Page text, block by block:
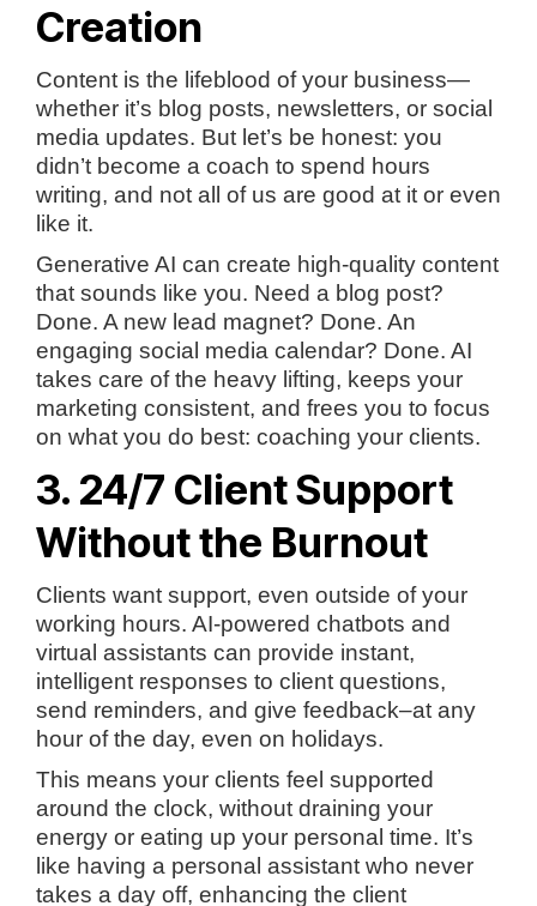
Creation
Content is the lifeblood of your business—
whether it’s blog posts, newsletters, or social
media updates. But let’s be honest: you
didn’t become a coach to spend hours
writing, and not all of us are good at it or even
like it.
Generative AI can create high-quality content
that sounds like you. Need a blog post?
Done. A new lead magnet? Done. An
engaging social media calendar? Done. AI
takes care of the heavy lifting, keeps your
marketing consistent, and frees you to focus
on what you do best: coaching your clients.
3. 24/7 Client Support
Without the Burnout
Clients want support, even outside of your
working hours. AI-powered chatbots and
virtual assistants can provide instant,
intelligent responses to client questions,
send reminders, and give feedback–at any
hour of the day, even on holidays.
This means your clients feel supported
around the clock, without draining your
energy or eating up your personal time. It’s
like having a personal assistant who never
takes a day off, enhancing the client